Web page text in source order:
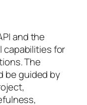
and the
capabilities for
The
be guided by